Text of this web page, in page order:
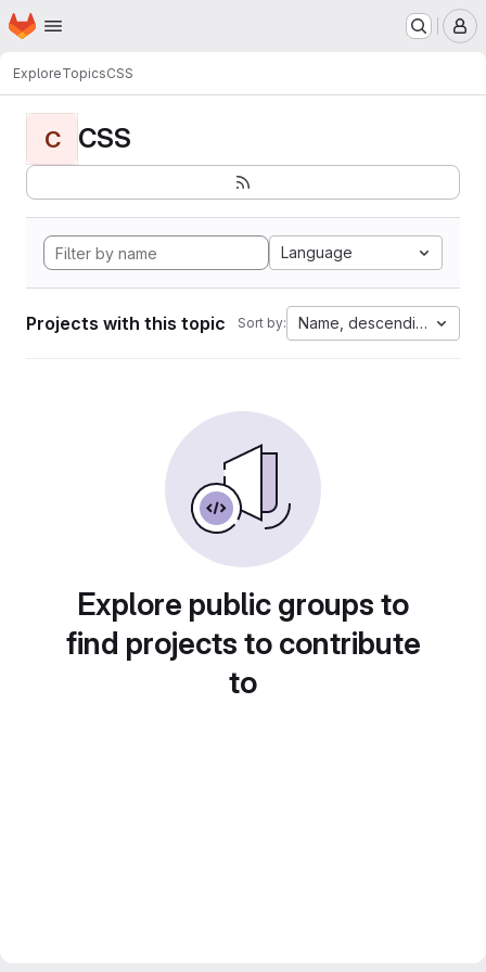
Skip to main content
Homepage
ExploreTopicsCSS
C CSS
Language
Projects with this topic Sort by: Name, descending
Explore public groups to
find projects to contribute
to